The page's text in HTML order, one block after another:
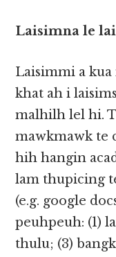
Laisimna le​​
Laisimmi a
khat ah i
malhilh lel hi.
mawkmawk te
hih hangin
lam thupicing
(e.g. google
peuhpeuh: (1)
thulu; (3)